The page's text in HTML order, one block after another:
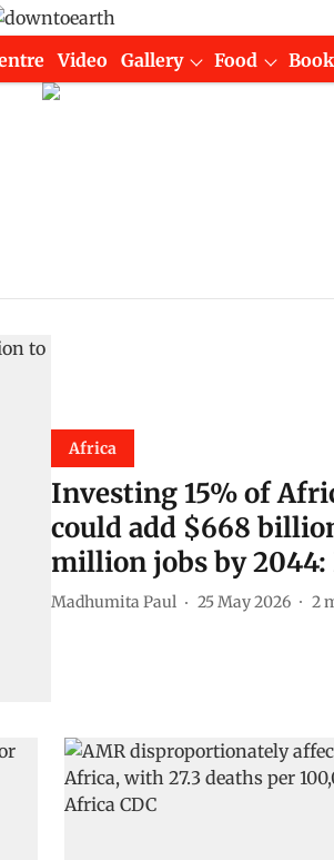
Video Gallery Food
Africa
Investing 15% of
could add $668
million jobs by 2044:
Madhumita Paul 25 May 2026 2